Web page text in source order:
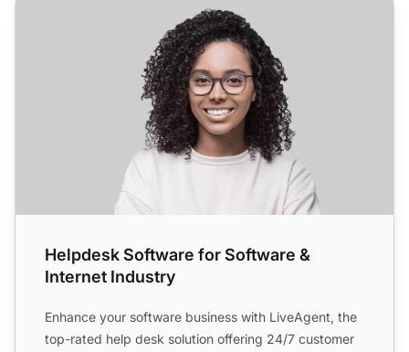
Helpdesk Software for Software &
Internet Industry
Enhance your software business with LiveAgent, the
top-rated help desk solution offering 24/7 customer